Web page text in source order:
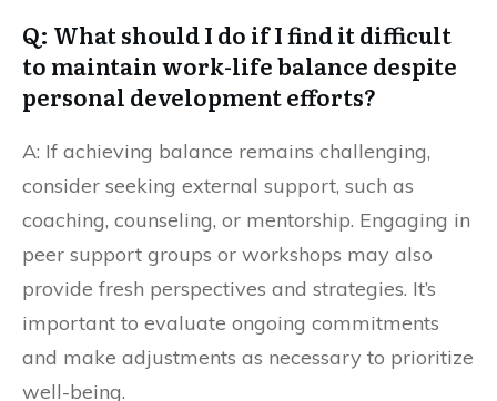
Q: What should I do if I find it difficult
to maintain work-life balance despite
personal development efforts?
A: If achieving balance remains challenging,
consider seeking external support, such as
coaching, counseling, or mentorship. Engaging in
peer support groups or workshops may also
provide fresh perspectives and strategies. It’s
important to evaluate ongoing commitments
and make adjustments as necessary to prioritize
well-being.